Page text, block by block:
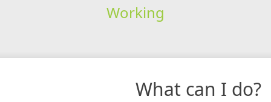
Working
What can I do?